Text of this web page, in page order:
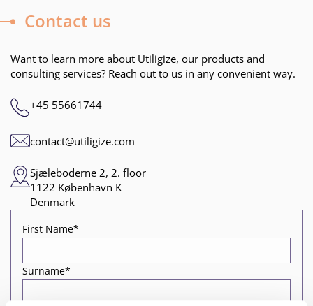
Contact us
Want to learn more about Utiligize, our products and
consulting services? Reach out to us in any convenient way.
+45 55661744
contact@utiligize.com
Sjæleboderne 2, 2. floor
1122 København K
Denmark
First Name*
Surname*